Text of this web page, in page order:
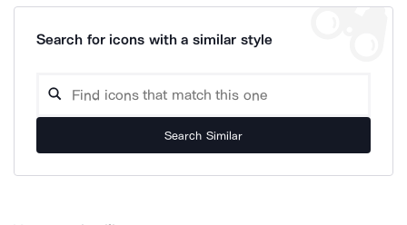
Search for icons with a similar style
Search Similar